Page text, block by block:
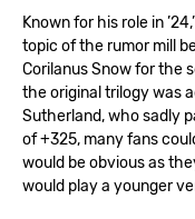
Known for his role in
topic of the rumor mill
Corilanus Snow for the
the original trilogy was
Sutherland, who sadly
of +325, many fans
would be obvious as
would play a younger